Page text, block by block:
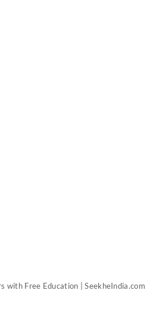
with Free Education | SeekheIndia.com